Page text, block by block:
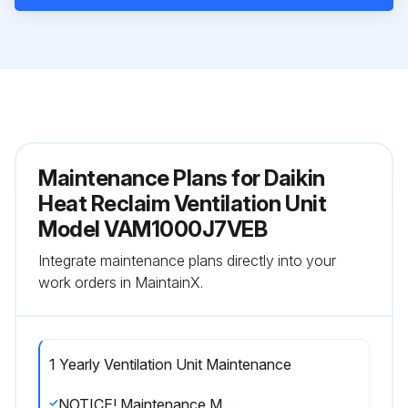
Maintenance Plans for Daikin
Heat Reclaim Ventilation Unit
Model VAM1000J7VEB
Integrate maintenance plans directly into your
work orders in MaintainX.
1 Yearly Ventilation Unit Maintenance
NOTICE! Maintenance MUST be done by an authorized installer or service agent.